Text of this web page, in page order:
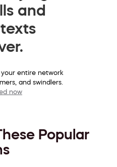
and
entire network
and swindlers.
now
Popular